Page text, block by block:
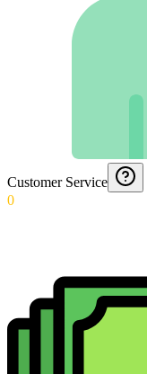
Customer Service
0